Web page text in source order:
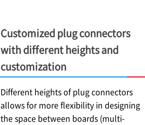
Customized plug connectors
with different heights and
customization
Different heights of plug connectors
allows for more flexibility in designing
the space between boards (multi-